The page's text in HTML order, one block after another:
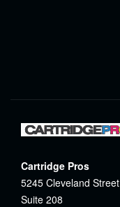
Cartridge Pros
5245 Cleveland Street
Suite 208